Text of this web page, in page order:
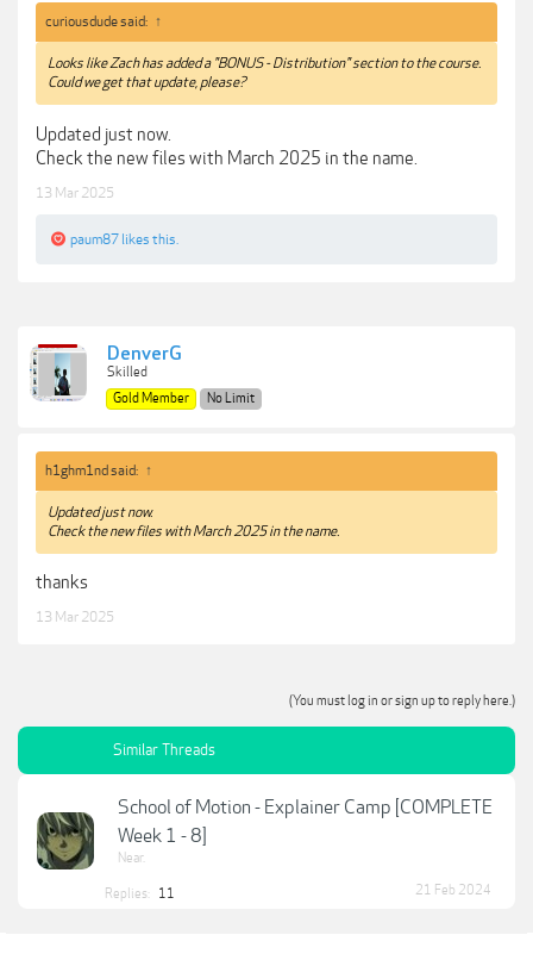
curiousdude said: ↑
Looks like Zach has added a "BONUS - Distribution" section to the course.
Could we get that update, please?
Updated just now.
Check the new files with March 2025 in the name.
13 Mar 2025
paum87 likes this.
DenverG
Skilled
Gold Member
No Limit
h1ghm1nd said: ↑
Updated just now.
Check the new files with March 2025 in the name.
thanks
13 Mar 2025
(You must log in or sign up to reply here.)
Similar Threads
School of Motion - Explainer Camp [COMPLETE
Week 1 - 8]
Near.
Replies: 11 21 Feb 2024